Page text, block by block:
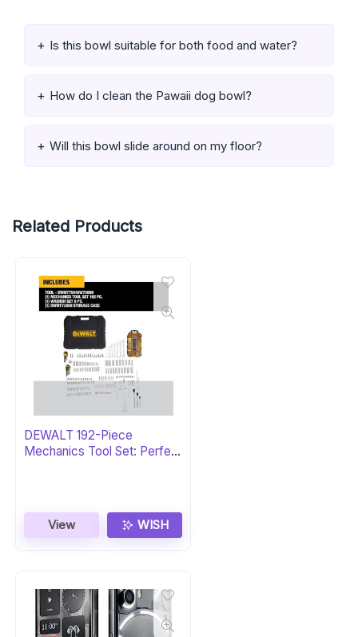
Is this bowl suitable for both food and water?
How do I clean the Pawaii dog bowl?
Will this bowl slide around on my floor?
Related Products
DEWALT 192-Piece
Mechanics Tool Set: Perfect
View WISH